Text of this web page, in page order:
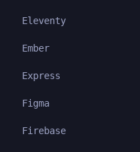
Eleventy
Ember
Express
Figma
Firebase